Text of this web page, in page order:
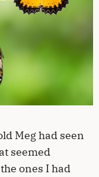
Meg had seen
seemed
ones I had